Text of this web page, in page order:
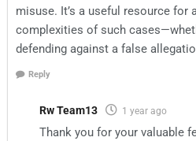
misuse. It’s a useful resource for
complexities of such
defending against a false
Reply
Rw Team13 1 year ago
Thank you for your valuable